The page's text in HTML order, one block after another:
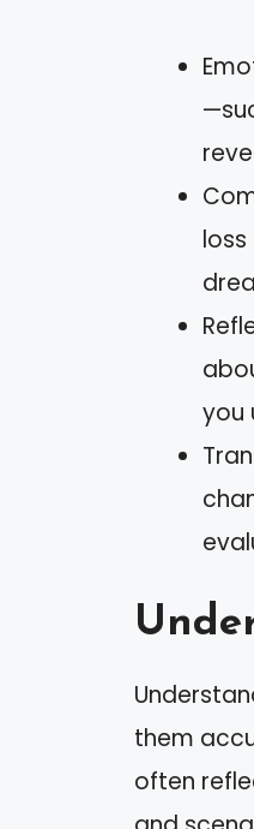
you
them
often